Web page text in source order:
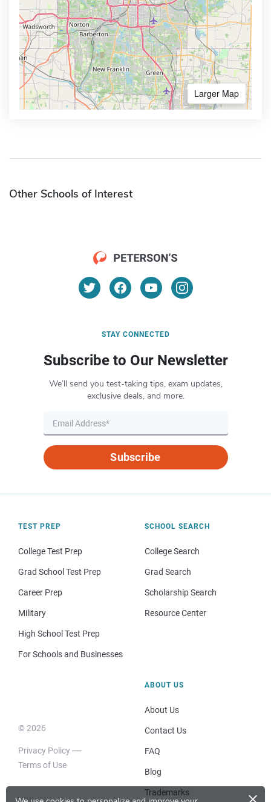
Larger Map
Other Schools of Interest
STAY CONNECTED
Subscribe to Our Newsletter
We’ll send you test-taking tips, exam updates,
exclusive deals, and more.
Subscribe
TEST PREP
College Test Prep
Grad School Test Prep
Career Prep
Military
High School Test Prep
For Schools and Businesses
SCHOOL SEARCH
College Search
Grad Search
Scholarship Search
Resource Center
© 2026
Privacy Policy
Terms of Use
ABOUT US
About Us
Contact Us
FAQ
Blog
Trademarks